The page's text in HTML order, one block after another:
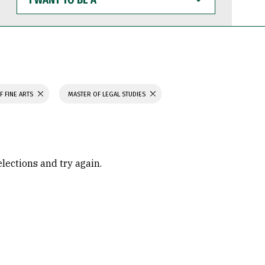
WANT
TO
BE
FINE ARTS MASTER OF LEGAL STUDIES
and try again.